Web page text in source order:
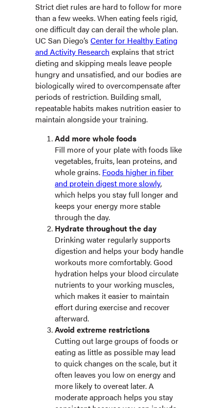
Strict diet rules are hard to follow for more
than a few weeks. When eating feels rigid,
one difficult day can derail the whole plan.
UC San Diego’s Center for Healthy Eating
and Activity Research explains that strict
dieting and skipping meals leave people
hungry and unsatisfied, and our bodies are
biologically wired to overcompensate after
periods of restriction. Building small,
repeatable habits makes nutrition easier to
maintain alongside your training.
Add more whole foods
Fill more of your plate with foods like
vegetables, fruits, lean proteins, and
whole grains. Foods higher in fiber
and protein digest more slowly,
which helps you stay full longer and
keeps your energy more stable
through the day.
Hydrate throughout the day
Drinking water regularly supports
digestion and helps your body handle
workouts more comfortably. Good
hydration helps your blood circulate
nutrients to your working muscles,
which makes it easier to maintain
effort during exercise and recover
afterward.
Avoid extreme restrictions
Cutting out large groups of foods or
eating as little as possible may lead
to quick changes on the scale, but it
often leaves you low on energy and
more likely to overeat later. A
moderate approach helps you stay